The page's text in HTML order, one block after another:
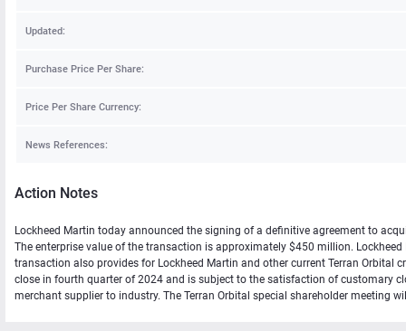
Updated:
Purchase Price Per Share:
Price Per Share Currency:
News References:
Action Notes
Lockheed Martin today announced the signing of a definitive agreement to
The enterprise value of the transaction is approximately $450 million.
transaction also provides for Lockheed Martin and other current Terran
close in fourth quarter of 2024 and is subject to the satisfaction of customary
merchant supplier to industry. The Terran Orbital special shareholder meeting